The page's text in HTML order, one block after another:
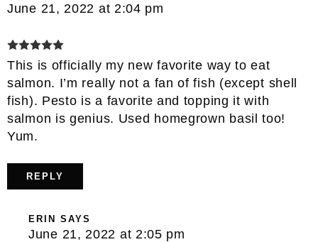
June 21, 2022 at 2:04 pm
This is officially my new favorite way to eat
salmon. I’m really not a fan of fish (except shell
fish). Pesto is a favorite and topping it with
salmon is genius. Used homegrown basil too!
Yum.
REPLY
ERIN SAYS
June 21, 2022 at 2:05 pm